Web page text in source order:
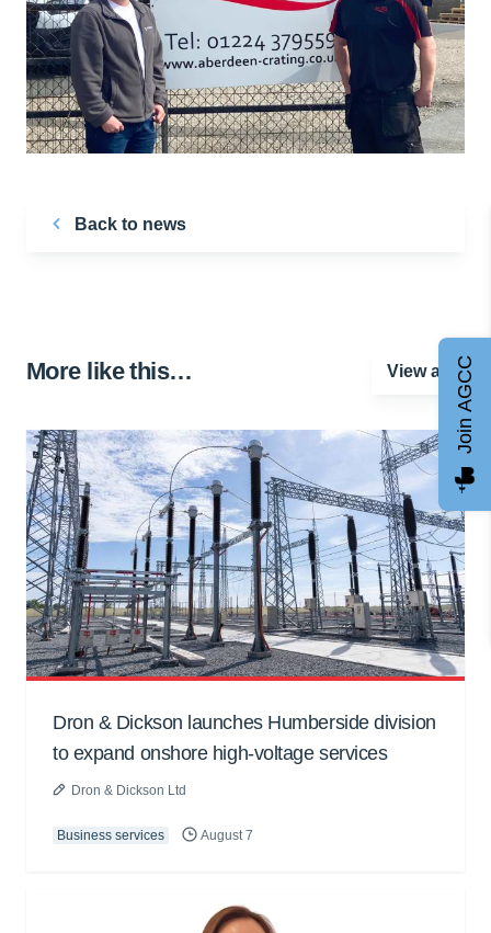
Back to news
More like this… View all
Dron & Dickson launches Humberside division
to expand onshore high-voltage services
Dron & Dickson Ltd
Business services August 7
Join AGCC